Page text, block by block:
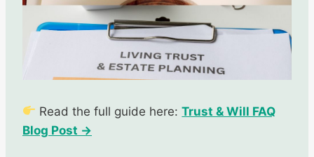
Read the full guide here:Trust & Will FAQ
Blog Post →